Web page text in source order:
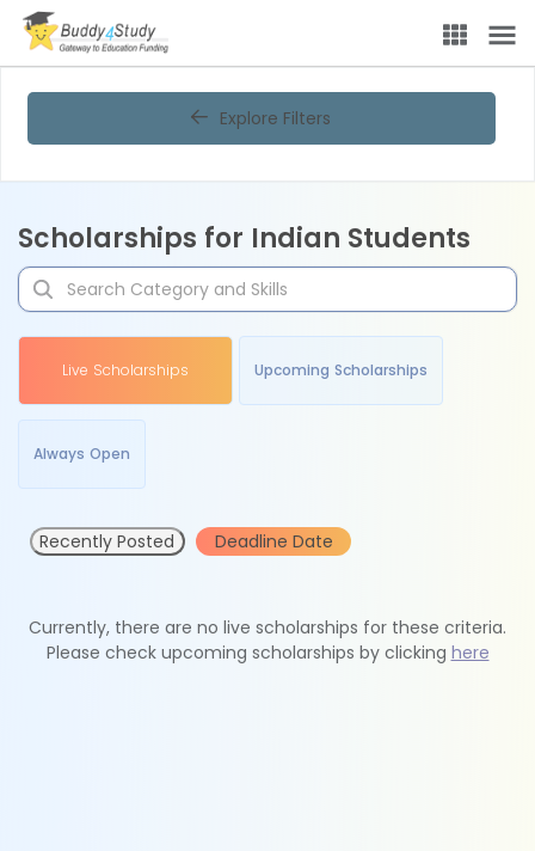
Explore Filters
Scholarships for Indian Students
Live Scholarships Upcoming Scholarships
Always Open
Recently Posted Deadline Date
Currently, there are no live scholarships for these criteria.
Please check upcoming scholarships by clicking here